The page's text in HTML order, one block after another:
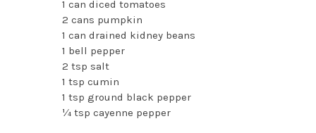
1 can diced tomatoes
2 cans pumpkin
1 can drained kidney beans
1 bell pepper
2 tsp salt
1 tsp cumin
1 tsp ground black pepper
¼ tsp cayenne pepper